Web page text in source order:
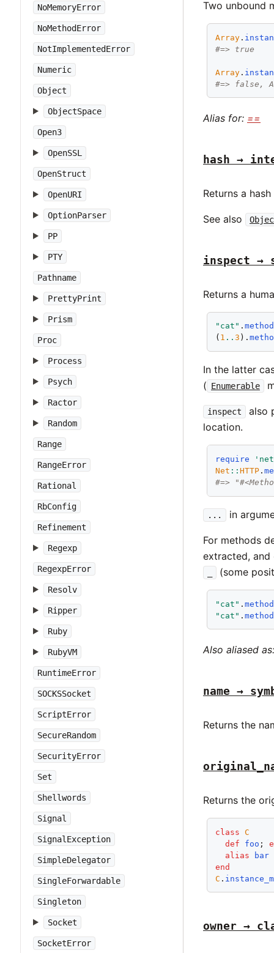
NoMemoryError
NoMethodError
NotImplementedError
Numeric
Object
ObjectSpace
Open3
OpenSSL
OpenStruct
OpenURI
OptionParser
PP
PTY
Pathname
PrettyPrint
Prism
Proc
Process
Psych
Ractor
Random
Range
RangeError
Rational
RbConfig
Refinement
Regexp
RegexpError
Resolv
Ripper
Ruby
RubyVM
RuntimeError
SOCKSSocket
ScriptError
SecureRandom
SecurityError
Set
Shellwords
Signal
SignalException
SimpleDelegator
SingleForwardable
Singleton
Socket
SocketError
Two unbound
Array .
#=> true
Array .
#=> false,
Alias for: ==
hash →
Returns a
See also
inspect →
Returns a
"cat" .method
( 1 ..3 ).
In the latter
( Enumerable
inspect
also
location.
require
Net ::HTTP .
#=>
... in
For methods
extracted,
(some
"cat" .method
"cat" .method
Also aliased
name →
Returns the
Returns the
class
C
def
foo ;
alias
bar
end
C .
owner →